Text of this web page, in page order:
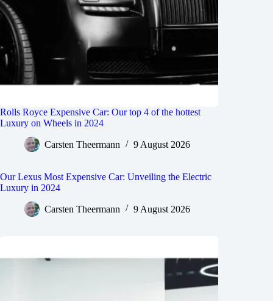
Rolls Royce Expensive Car: Our top 4 of the hottest
Luxury on Wheels in 2024
Carsten Theermann 9 August 2026
Our Lexus Most Expensive Car: Unveiling the Electric
Luxury in 2024
Carsten Theermann 9 August 2026